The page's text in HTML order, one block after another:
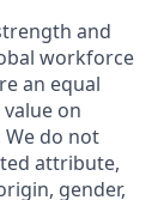
and
workforce
an equal
on
do not
attribute,
gender,